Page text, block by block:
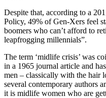
Despite that, according to a
Policy, 49% of Gen-Xers feel
boomers who can’t afford to
leapfrogging millennials”.
The term ‘midlife crisis’ was
in a 1965 journal article and
men – classically with the hair
several contemporary authors
it is midlife women who are